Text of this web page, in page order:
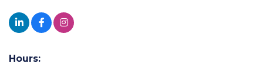
Hours: